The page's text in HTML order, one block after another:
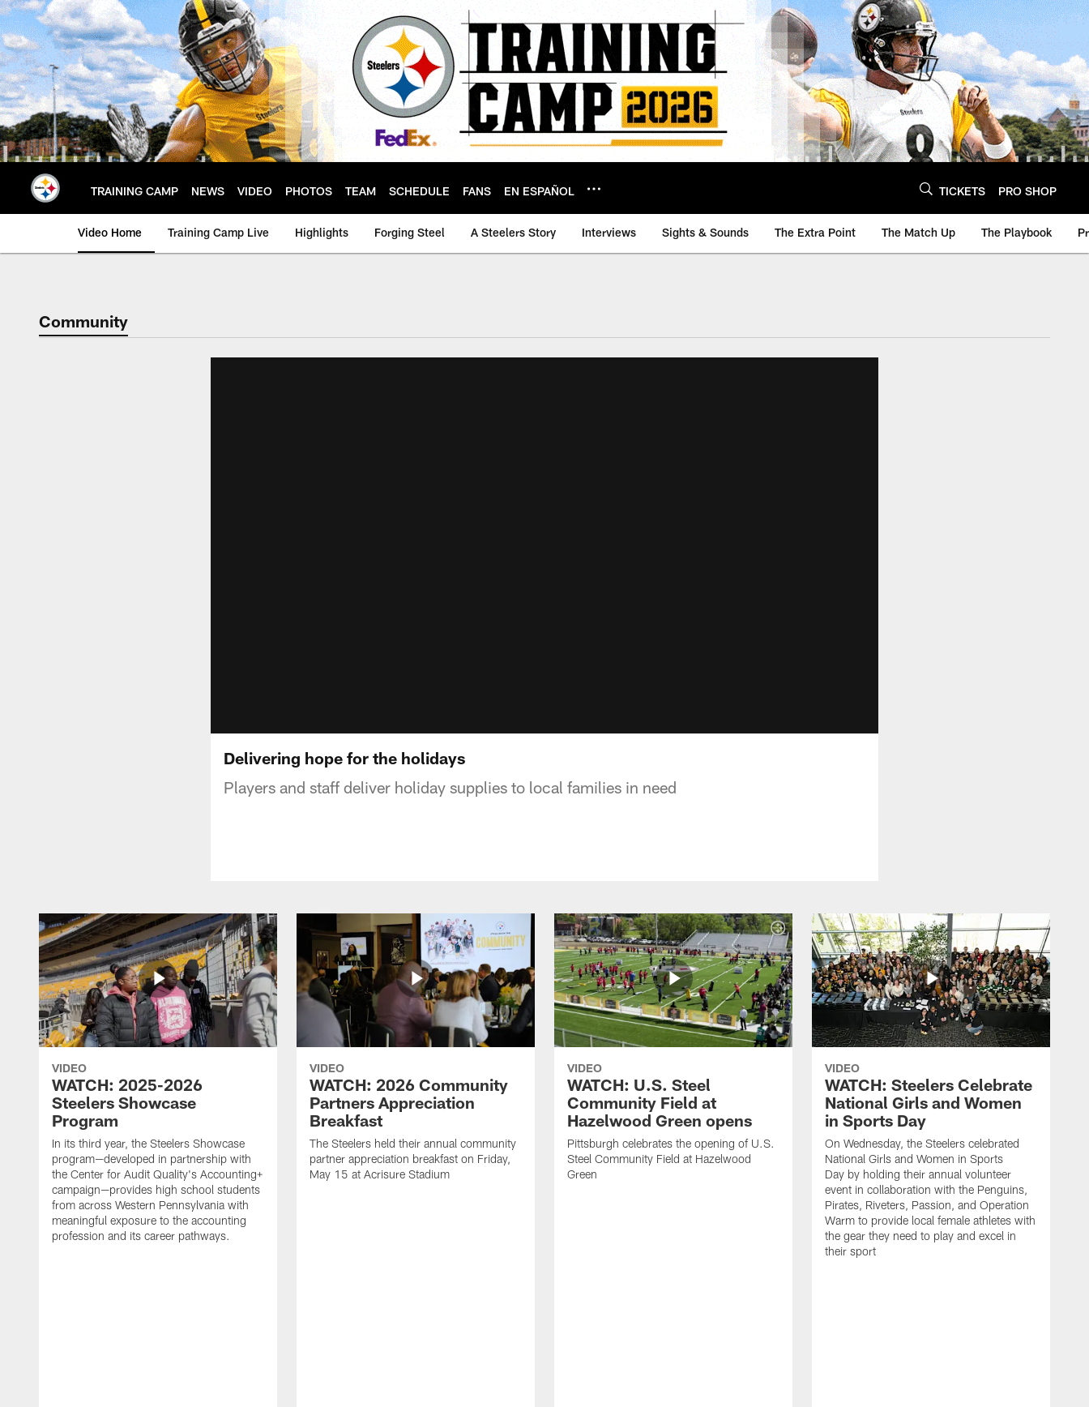
Skip
to
main
content
TRAINING CAMP NEWS VIDEO PHOTOS TEAM SCHEDULE FANS EN ESPAÑOL TICKETS PRO SHOP
Video Home Training Camp Live Highlights Forging Steel A Steelers Story Interviews Sights & Sounds The Extra Point The Match Up The Playbook
Community
Delivering hope for the holidays
Players and staff deliver holiday supplies to local families in need
VIDEO
WATCH: 2025-2026
Steelers Showcase
Program
In its third year, the Steelers Showcase
program—developed in partnership with
the Center for Audit Quality's Accounting+
campaign—provides high school students
from across Western Pennsylvania with
meaningful exposure to the accounting
profession and its career pathways.
VIDEO
WATCH: 2026 Community
Partners Appreciation
Breakfast
The Steelers held their annual community
partner appreciation breakfast on Friday,
May 15 at Acrisure Stadium
VIDEO
WATCH: U.S. Steel
Community Field at
Hazelwood Green opens
Pittsburgh celebrates the opening of U.S.
Steel Community Field at Hazelwood
Green
VIDEO
WATCH: Steelers Celebrate
National Girls and Women
in Sports Day
On Wednesday, the Steelers celebrated
National Girls and Women in Sports
Day by holding their annual volunteer
event in collaboration with the Penguins,
Pirates, Riveters, Passion, and Operation
Warm to provide local female athletes with
the gear they need to play and excel in
their sport